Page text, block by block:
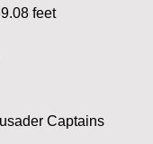
feet
Captains